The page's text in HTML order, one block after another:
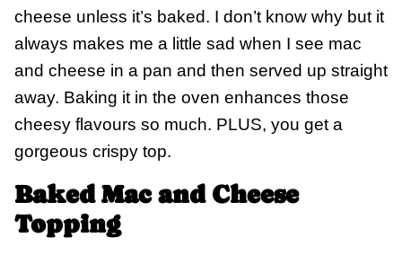
cheese unless it’s baked. I don’t know why but it
always makes me a little sad when I see mac
and cheese in a pan and then served up straight
away. Baking it in the oven enhances those
cheesy flavours so much. PLUS, you get a
gorgeous crispy top.
Baked Mac and Cheese
Topping